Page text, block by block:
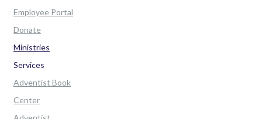
Employee Portal
Donate
Ministries
Services
Adventist Book
Center